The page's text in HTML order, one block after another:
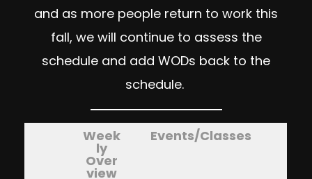
and as more people return to work this
fall, we will continue to assess the
schedule and add WODs back to the
schedule.
Week
ly
Over
view
Events/Classes